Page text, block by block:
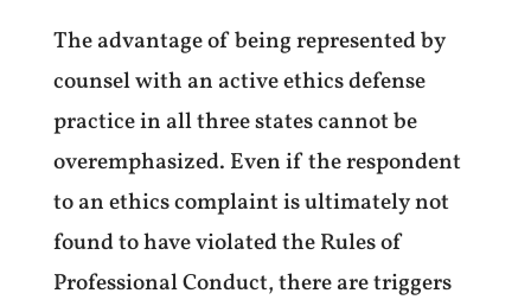
The advantage of being represented by
counsel with an active ethics defense
practice in all three states cannot be
overemphasized. Even if the respondent
to an ethics complaint is ultimately not
found to have violated the Rules of
Professional Conduct, there are triggers